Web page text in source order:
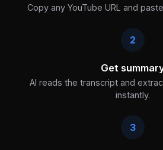
Copy any YouTube URL and
2
Get
AI reads the transcript and
instantly.
3